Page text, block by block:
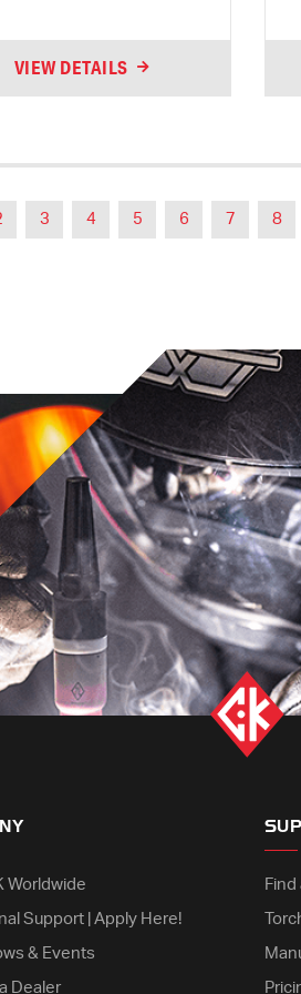
VIEW DETAILS
3 4 5 6 7 8
Worldwide
Support | Apply Here!
& Events
Dealer
Find